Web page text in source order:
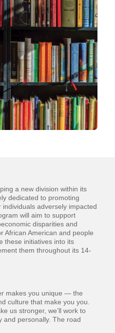
a new division within its
dedicated to promoting
adversely impacted
will aim to support
disparities and
African American and people
these initiatives into its
them throughout its 14-
makes you unique — the
culture that make you you.
us stronger, we’ll work to
and personally. The road